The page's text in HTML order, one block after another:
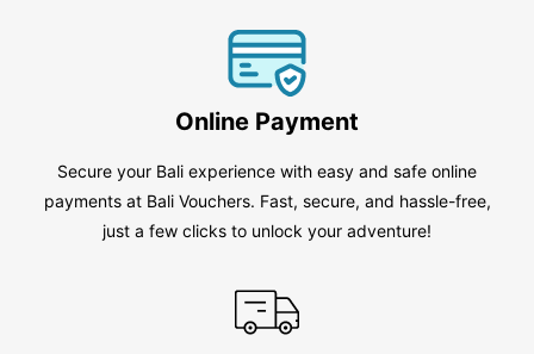
Online Payment
Secure your Bali experience with easy and safe online
payments at Bali Vouchers. Fast, secure, and hassle-free,
just a few clicks to unlock your adventure!